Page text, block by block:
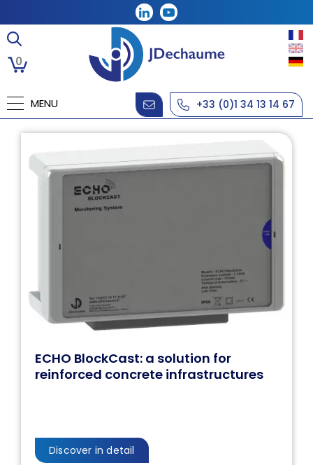
+33 (0)1 34 13 14 67
0
MENU
ECHO BlockCast: a solution for
reinforced concrete infrastructures
Discover in detail